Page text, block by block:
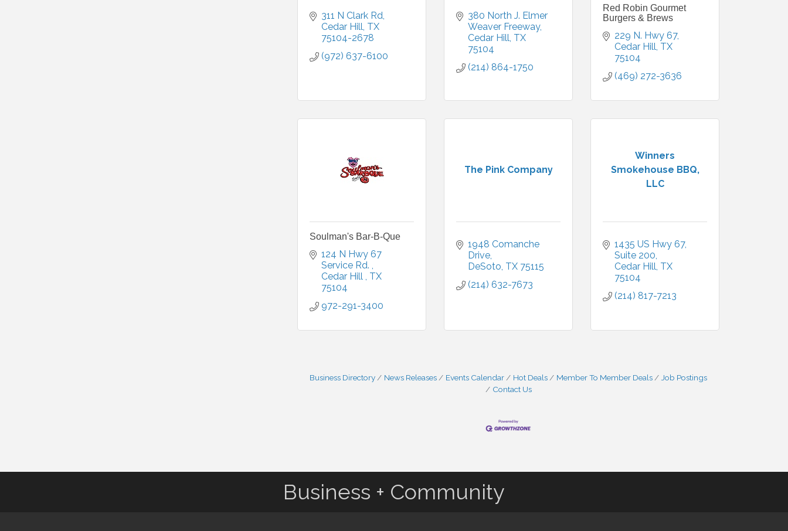
311 N Clark Rd
Cedar Hill TX
75104-2678
(972) 637-6100
380 North J. Elmer
Weaver Freeway
Cedar Hill TX
75104
(214) 864-1750
Red Robin Gourmet
Burgers & Brews
229 N. Hwy 67
Cedar Hill TX
75104
(469) 272-3636
Soulman's Bar-B-Que
124 N Hwy 67
Service Rd.
Cedar Hill
75104
972-291-3400
The Pink Company
1948 Comanche
Drive
DeSoto TX 75115
(214) 632-7673
Winners
Smokehouse BBQ,
LLC
1435 US Hwy 67
Suite 200
Cedar Hill TX
75104
(214) 817-7213
Business Directory News Releases Events Calendar Hot Deals Member To Member Deals
Job Postings
Contact Us
Business + Community